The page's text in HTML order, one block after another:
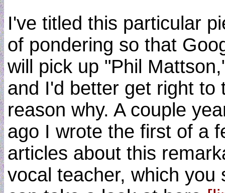
I've titled this particular
of pondering so that
will pick up "Phil
and I'd better get right to
reason why. A couple
ago I wrote the first of a
articles about this
vocal teacher, which you